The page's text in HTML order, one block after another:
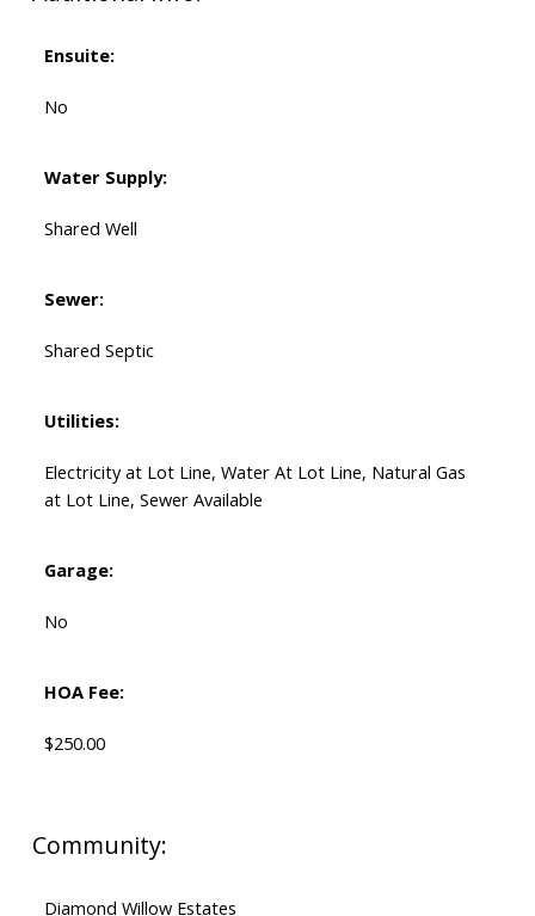
Ensuite:
No
Water Supply:
Shared Well
Sewer:
Shared Septic
Utilities:
Electricity at Lot Line, Water At Lot Line, Natural Gas
at Lot Line, Sewer Available
Garage:
No
HOA Fee:
$250.00
Community:
Diamond Willow Estates